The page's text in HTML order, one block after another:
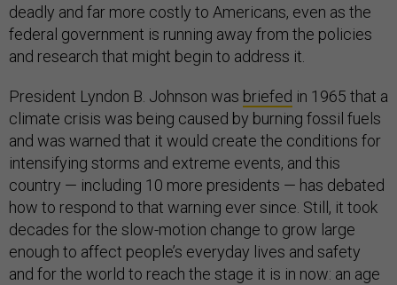
deadly and far more costly to Americans, even as the
federal government is running away from the policies
and research that might begin to address it.
President Lyndon B. Johnson was briefed in 1965 that a
climate crisis was being caused by burning fossil fuels
and was warned that it would create the conditions for
intensifying storms and extreme events, and this
country — including 10 more presidents — has debated
how to respond to that warning ever since. Still, it took
decades for the slow-motion change to grow large
enough to affect people’s everyday lives and safety
and for the world to reach the stage it is in now: an age